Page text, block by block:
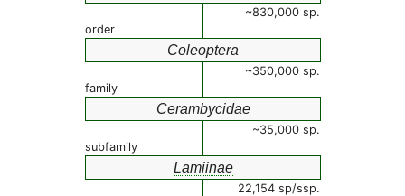
~830,000 sp.
order
Coleoptera
~350,000 sp.
family
Cerambycidae
~35,000 sp.
subfamily
Lamiinae
22,154 sp/ssp.